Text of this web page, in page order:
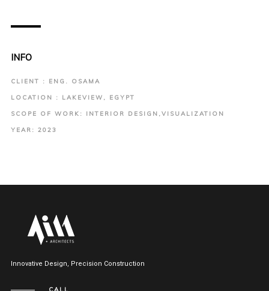
INFO
CLIENT : ENG. OSAMA
LOCATION : LAKEVIEW, EGYPT
SCOPE OF WORK: INTERIOR DESIGN,VISUALIZATION
YEAR: 2023
Innovative Design, Precision Construction